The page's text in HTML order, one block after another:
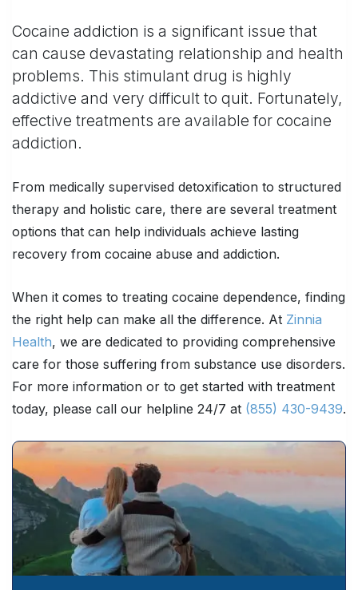
Cocaine addiction is a significant issue that
can cause devastating relationship and health
problems. This stimulant drug is highly
addictive and very difficult to quit. Fortunately,
effective treatments are available for cocaine
addiction.
From medically supervised detoxification to structured
therapy and holistic care, there are several treatment
options that can help individuals achieve lasting
recovery from cocaine abuse and addiction.
When it comes to treating cocaine dependence, finding
the right help can make all the difference. At Zinnia
Health, we are dedicated to providing comprehensive
care for those suffering from substance use disorders.
For more information or to get started with treatment
today, please call our helpline 24/7 at (855) 430-9439.